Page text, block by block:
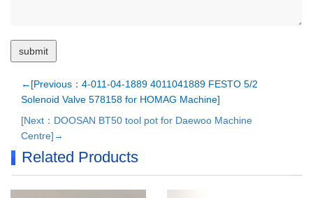
←[Previous：4-011-04-1889 4011041889 FESTO 5/2
Solenoid Valve 578158 for HOMAG Machine]
[Next：DOOSAN BT50 tool pot for Daewoo Machine
Centre]→
Related Products